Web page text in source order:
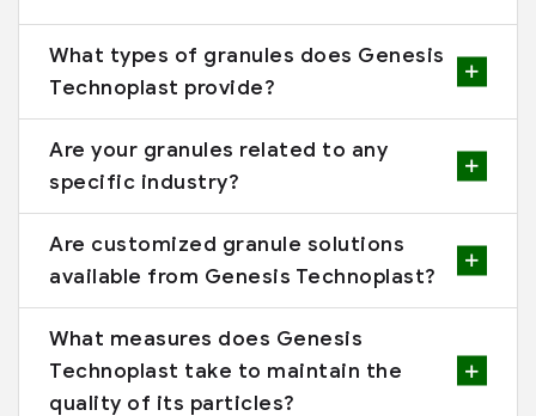
What types of granules does Genesis
Technoplast provide?
Are your granules related to any
specific industry?
Are customized granule solutions
available from Genesis Technoplast?
What measures does Genesis
Technoplast take to maintain the
quality of its particles?